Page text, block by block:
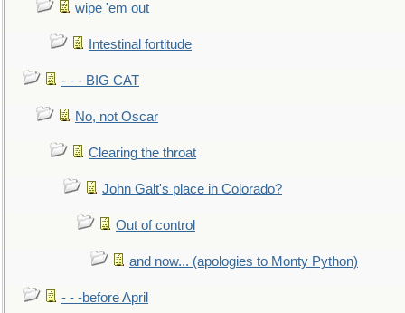
wipe 'em out
Intestinal fortitude
- - - BIG CAT
No, not Oscar
Clearing the throat
John Galt's place in Colorado?
Out of control
and now... (apologies to Monty Python)
- - -before April